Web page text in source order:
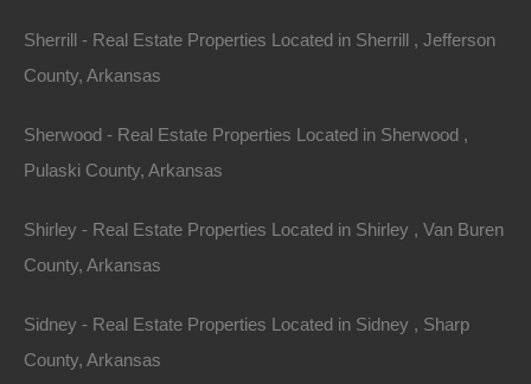
Always Zero Closing Costs
Sherrill - Real Estate Properties Located in Sherrill , Jefferson
County, Arkansas
Sherwood - Real Estate Properties Located in Sherwood ,
Pulaski County, Arkansas
Shirley - Real Estate Properties Located in Shirley , Van Buren
County, Arkansas
Sidney - Real Estate Properties Located in Sidney , Sharp
County, Arkansas